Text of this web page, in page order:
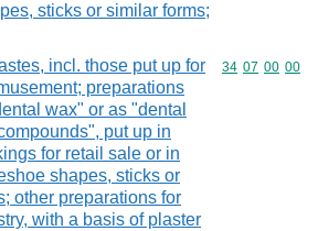
sticks or similar forms;
incl. those put up for
preparations
wax" or as "dental
put up in
for retail sale or in
shapes, sticks or
other preparations for
with a basis of plaster
Commodity
34 07 00 00